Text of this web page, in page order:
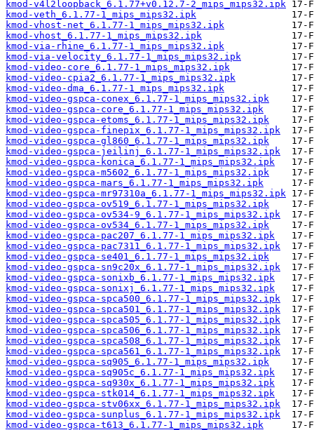
kmod-v4l2loopback_6.1.77+v0.12.7-2_mips_mips32.ipk
kmod-veth_6.1.77-1_mips_mips32.ipk
kmod-vhost-net_6.1.77-1_mips_mips32.ipk
kmod-vhost_6.1.77-1_mips_mips32.ipk
kmod-via-rhine_6.1.77-1_mips_mips32.ipk
kmod-via-velocity_6.1.77-1_mips_mips32.ipk
kmod-video-core_6.1.77-1_mips_mips32.ipk
kmod-video-cpia2_6.1.77-1_mips_mips32.ipk
kmod-video-dma_6.1.77-1_mips_mips32.ipk
kmod-video-gspca-conex_6.1.77-1_mips_mips32.ipk
kmod-video-gspca-core_6.1.77-1_mips_mips32.ipk
kmod-video-gspca-etoms_6.1.77-1_mips_mips32.ipk
kmod-video-gspca-finepix_6.1.77-1_mips_mips32.ipk
kmod-video-gspca-gl860_6.1.77-1_mips_mips32.ipk
kmod-video-gspca-jeilinj_6.1.77-1_mips_mips32.ipk
kmod-video-gspca-konica_6.1.77-1_mips_mips32.ipk
kmod-video-gspca-m5602_6.1.77-1_mips_mips32.ipk
kmod-video-gspca-mars_6.1.77-1_mips_mips32.ipk
kmod-video-gspca-mr97310a_6.1.77-1_mips_mips32.ipk
kmod-video-gspca-ov519_6.1.77-1_mips_mips32.ipk
kmod-video-gspca-ov534-9_6.1.77-1_mips_mips32.ipk
kmod-video-gspca-ov534_6.1.77-1_mips_mips32.ipk
kmod-video-gspca-pac207_6.1.77-1_mips_mips32.ipk
kmod-video-gspca-pac7311_6.1.77-1_mips_mips32.ipk
kmod-video-gspca-se401_6.1.77-1_mips_mips32.ipk
kmod-video-gspca-sn9c20x_6.1.77-1_mips_mips32.ipk
kmod-video-gspca-sonixb_6.1.77-1_mips_mips32.ipk
kmod-video-gspca-sonixj_6.1.77-1_mips_mips32.ipk
kmod-video-gspca-spca500_6.1.77-1_mips_mips32.ipk
kmod-video-gspca-spca501_6.1.77-1_mips_mips32.ipk
kmod-video-gspca-spca505_6.1.77-1_mips_mips32.ipk
kmod-video-gspca-spca506_6.1.77-1_mips_mips32.ipk
kmod-video-gspca-spca508_6.1.77-1_mips_mips32.ipk
kmod-video-gspca-spca561_6.1.77-1_mips_mips32.ipk
kmod-video-gspca-sq905_6.1.77-1_mips_mips32.ipk
kmod-video-gspca-sq905c_6.1.77-1_mips_mips32.ipk
kmod-video-gspca-sq930x_6.1.77-1_mips_mips32.ipk
kmod-video-gspca-stk014_6.1.77-1_mips_mips32.ipk
kmod-video-gspca-stv06xx_6.1.77-1_mips_mips32.ipk
kmod-video-gspca-sunplus_6.1.77-1_mips_mips32.ipk
kmod-video-gspca-t613_6.1.77-1_mips_mips32.ipk